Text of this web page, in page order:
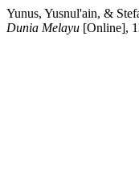
Yunus, Yusnul'ain, &
Dunia Melayu [Online],